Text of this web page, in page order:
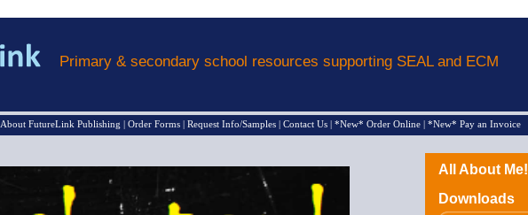
Primary & secondary school resources supporting SEAL and ECM
About FutureLink Publishing | Order Forms| Request Info/Samples| Contact Us| *New* Order Online| *New* Pay an Invoice
All About Me!
Downloads